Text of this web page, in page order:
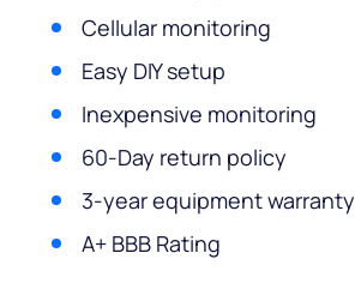
Cellular monitoring
Easy DIY setup
Inexpensive monitoring
60-Day return policy
3-year equipment warranty
A+ BBB Rating